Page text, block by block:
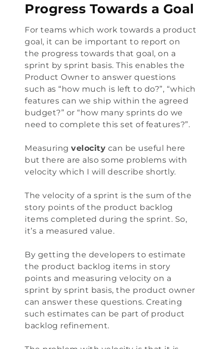
Progress Towards a Goal
For teams which work towards a product
goal, it can be important to report on
the progress towards that goal, on a
sprint by sprint basis. This enables the
Product Owner to answer questions
such as “how much is left to do?”, “which
features can we ship within the agreed
budget?” or “how many sprints do we
need to complete this set of features?”.
Measuring velocity can be useful here
but there are also some problems with
velocity which I will describe shortly.
The velocity of a sprint is the sum of the
story points of the product backlog
items completed during the sprint. So,
it’s a measured value.
By getting the developers to estimate
the product backlog items in story
points and measuring velocity on a
sprint by sprint basis, the product owner
can answer these questions. Creating
such estimates can be part of product
backlog refinement.